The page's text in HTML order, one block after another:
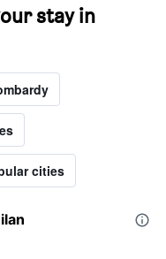
stay in
cities